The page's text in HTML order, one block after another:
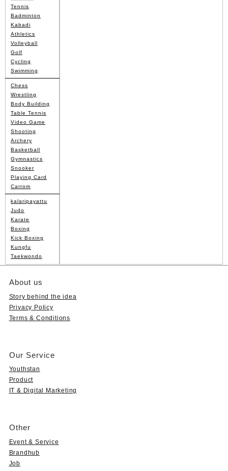
Tennis
Badminton
Kabadi
Athletics
Volleyball
Golf
Cycling
Swimming
Chess
Wrestling
Body Building
Table Tennis
Video Game
Shooting
Archery
Basketball
Gymnastics
Snooker
Playing Card
Carrom
kalaripayattu
Judo
Karate
Boxing
Kick Boxing
Kungfu
Taekwondo
About us
Story behind the idea
Privacy Policy
Terms & Conditions
Our Service
Youthstan
Product
IT & Digital Marketing
Other
Event & Service
Brandhub
Job